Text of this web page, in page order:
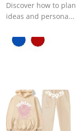
Discover how to
ideas and persona...